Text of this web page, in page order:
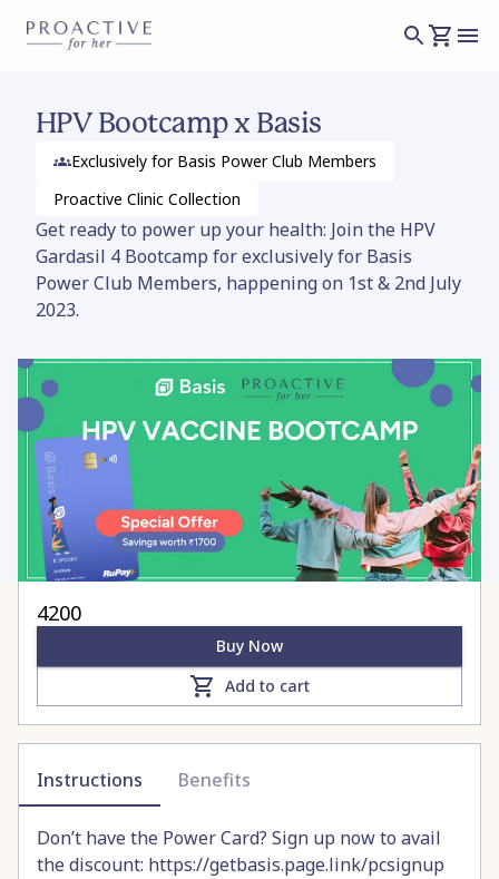
HPV Bootcamp x Basis
Exclusively for Basis Power Club Members
Proactive Clinic Collection
Get ready to power up your health: Join the HPV
Gardasil 4 Bootcamp for exclusively for Basis
Power Club Members, happening on 1st & 2nd July
2023.
Instructions Benefits
Don’t have the Power Card? Sign up now to avail
the discount: https://getbasis.page.link/pcsignup
4200
Buy Now
Add to cart